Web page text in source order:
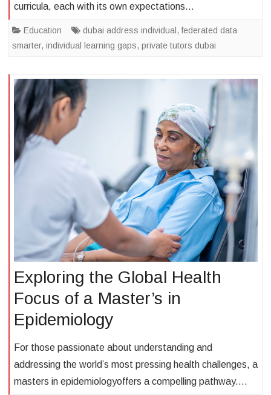
curricula, each with its own expectations…
Education dubai address individual,federated data
smarter, individual learning gaps, private tutors dubai
Exploring the Global Health
Focus of a Master’s in
Epidemiology
For those passionate about understanding and
addressing the world’s most pressing health challenges, a
masters in epidemiologyoffers a compelling pathway.…